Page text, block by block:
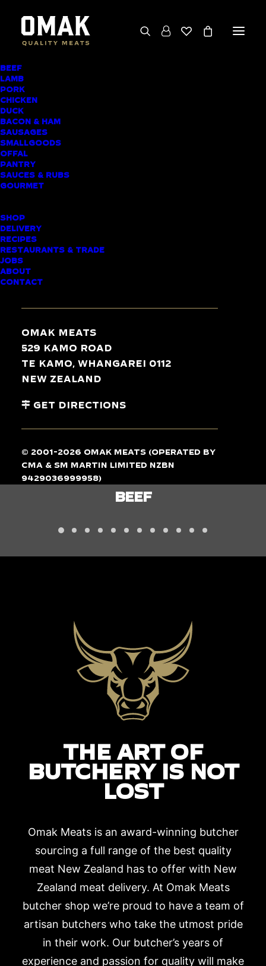
BEEF
LAMB
PORK
CHICKEN
DUCK
BACON & HAM
SAUSAGES
SMALLGOODS
OFFAL
PANTRY
SAUCES & RUBS
GOURMET
SHOP
DELIVERY
RECIPES
RESTAURANTS & TRADE
JOBS
ABOUT
CONTACT
Omak Meats
529 Kamo Road
Te Kamo, Whangarei 0112
New Zealand
Get Directions
© 2001-2026 Omak Meats (operated by
CMA & SM Martin Limited NZBN
9429036999958)
AWARD-WINNING
BUTCHER SHOP
NEW ZEALAND
MEAT DELIVERY
LAMB
THE ART OF
BUTCHERY IS NOT
LOST
Omak Meats is an award-winning butcher
sourcing a full range of the best quality
meat New Zealand has to offer with New
Zealand meat delivery. At Omak Meats
butcher shop we’re proud to have a team of
artisan butchers who take the utmost pride
in their work. Our butcher’s years of
experience and passion for quality will make